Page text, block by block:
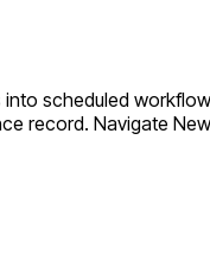
scheduled
record. Navigate